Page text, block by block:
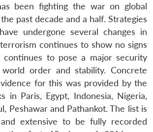
been fighting the war on global
past decade and a half. Strategies
undergone several changes in
continues to show no signs
to pose a major security
order and stability. Concrete
for this was provided by the
in Paris, Egypt, Indonesia, Nigeria,
Peshawar and Pathankot. The list is
extensive to be fully recorded